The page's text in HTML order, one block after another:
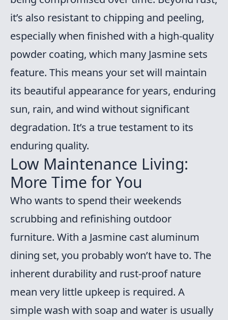
it’s also resistant to chipping and peeling,
especially when finished with a high-quality
powder coating, which many Jasmine sets
feature. This means your set will maintain
its beautiful appearance for years, enduring
sun, rain, and wind without significant
degradation. It’s a true testament to its
enduring quality.
Low Maintenance Living:
More Time for You
Who wants to spend their weekends
scrubbing and refinishing outdoor
furniture. With a Jasmine cast aluminum
dining set, you probably won’t have to. The
inherent durability and rust-proof nature
mean very little upkeep is required. A
simple wash with soap and water is usually